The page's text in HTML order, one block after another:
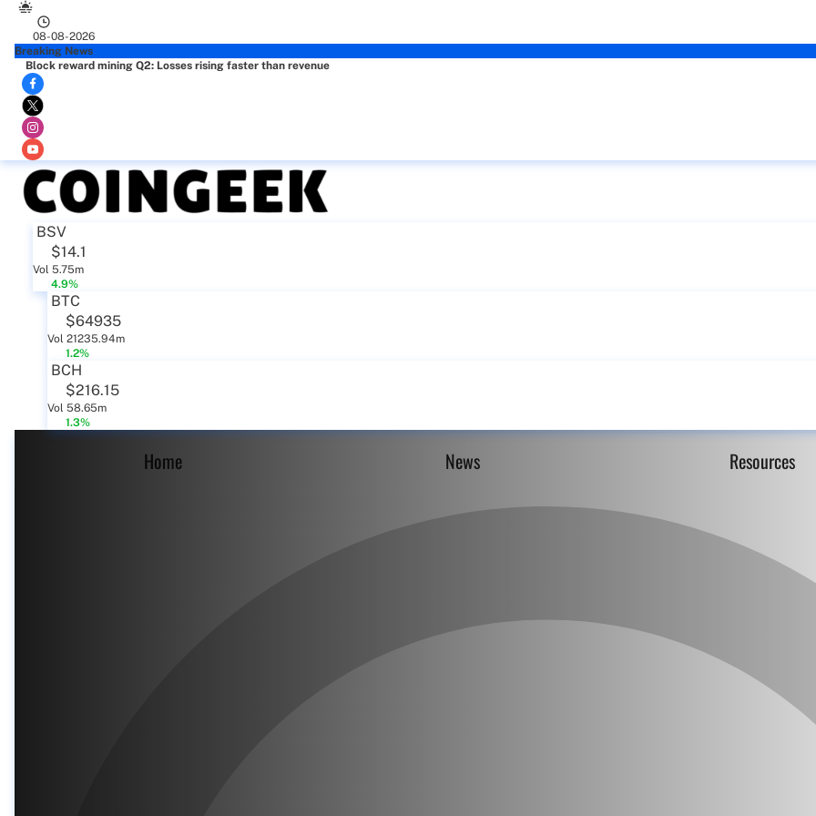
08-08-2026
Breaking News
Block reward mining Q2: Losses rising faster than revenue
BSV
$14.1
Vol 5.75m
4.9%
BTC
$64935
Vol 21235.94m
1.2%
BCH
$216.15
Vol 58.65m
1.3%
Home News Resources